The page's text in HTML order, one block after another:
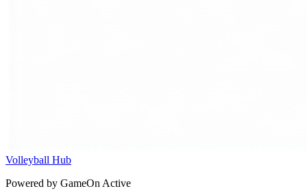
Volleyball Hub
Powered by GameOn Active